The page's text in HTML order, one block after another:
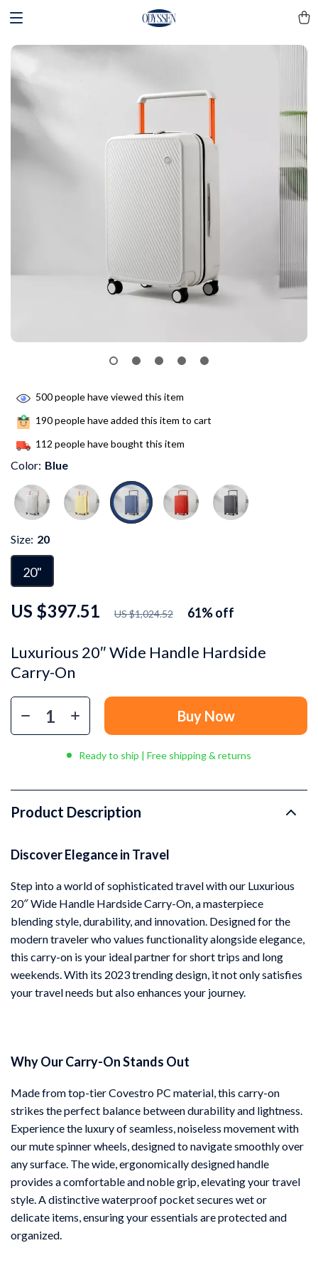
Luxurious 20″ Wide Handle Hardside
Carry-On
US $397.51 US $1,024.52 61%off
500people have viewed this item
190people have added this item to cart
112 people have bought this item
Color: Blue
Size: 20
20"
Buy Now
Ready to ship | Free shipping & returns
Product Description
Discover Elegance in Travel
Step into a world of sophisticated travel with our Luxurious
20″ Wide Handle Hardside Carry-On, a masterpiece
blending style, durability, and innovation. Designed for the
modern traveler who values functionality alongside elegance,
this carry-on is your ideal partner for short trips and long
weekends. With its 2023 trending design, it not only satisfies
your travel needs but also enhances your journey.
Why Our Carry-On Stands Out
Made from top-tier Covestro PC material, this carry-on
strikes the perfect balance between durability and lightness.
Experience the luxury of seamless, noiseless movement with
our mute spinner wheels, designed to navigate smoothly over
any surface. The wide, ergonomically designed handle
provides a comfortable and noble grip, elevating your travel
style. A distinctive waterproof pocket secures wet or
delicate items, ensuring your essentials are protected and
organized.